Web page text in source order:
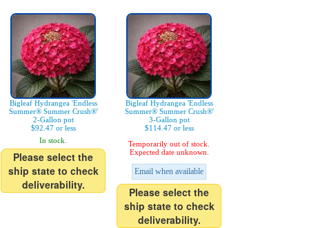
Bigleaf Hydrangea 'Endless
Summer® Summer Crush®'
2-Gallon pot
$92.47 or less
In stock.
Please select the
ship state to check
deliverability.
Bigleaf Hydrangea 'Endless
Summer® Summer Crush®'
3-Gallon pot
$114.47 or less
Temporarily out of stock.
Expected date unknown.
Email when available
Please select the
ship state to check
deliverability.